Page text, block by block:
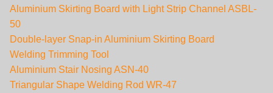
Aluminium Skirting Board with Light Strip Channel ASBL-
50
Double-layer Snap-in Aluminium Skirting Board
Welding Trimming Tool
Aluminium Stair Nosing ASN-40
Triangular Shape Welding Rod WR-47